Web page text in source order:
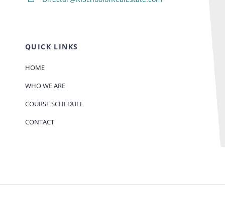
QUICK LINKS
HOME
WHO WE ARE
COURSE SCHEDULE
CONTACT